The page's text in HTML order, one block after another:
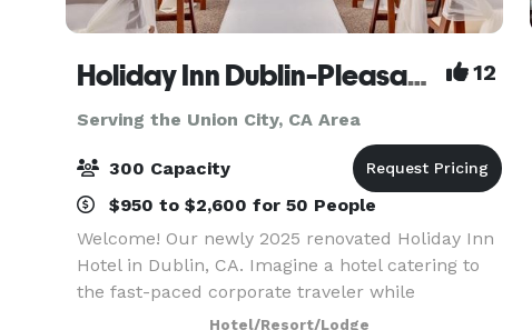
Holiday Inn Dublin-Pleasanton 12
Serving the Union City, CA Area
300 Capacity
$950 to $2,600 for 50 People
Welcome! Our newly 2025 renovated Holiday Inn
Hotel in Dublin, CA. Imagine a hotel catering to
the fast-paced corporate traveler while
simultaneously offering the relaxing respite of a
Hotel/Resort/Lodge